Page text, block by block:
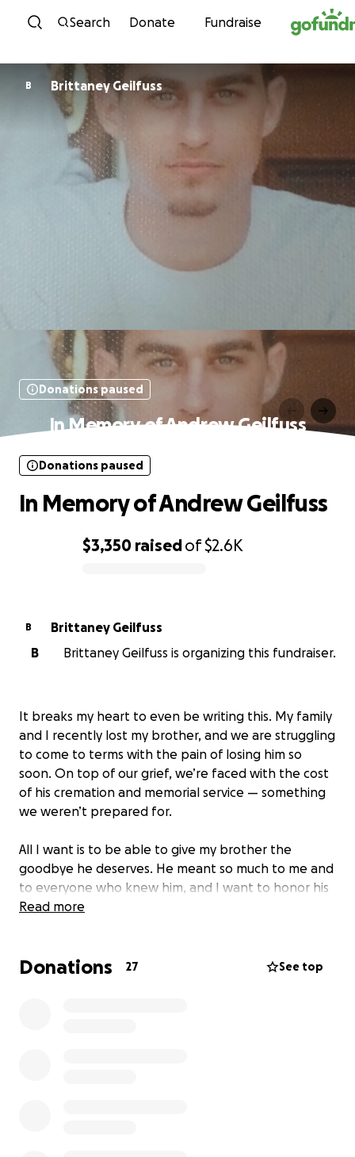
Skip to content
Search Donate Fundraise
B Brittaney Geilfuss
Donations paused
In Memory of Andrew Geilfuss
$3,350 raisedof$2.6K
Donations paused
In Memory of Andrew Geilfuss
B
Brittaney Geilfuss
B
Brittaney Geilfuss is organizing this fundraiser.
It breaks my heart to even be writing this. My family
and I recently lost my brother, and we are struggling
to come to terms with the pain of losing him so
soon. On top of our grief, we’re faced with the cost
of his cremation and memorial service — something
we weren’t prepared for.
All I want is to be able to give my brother the
goodbye he deserves. He meant so much to me and
to everyone who knew him, and I want to honor his
life in a way that reflects the love we all have for
I’m asking for help to cover the expenses of his
Read more
Donations 27 See top